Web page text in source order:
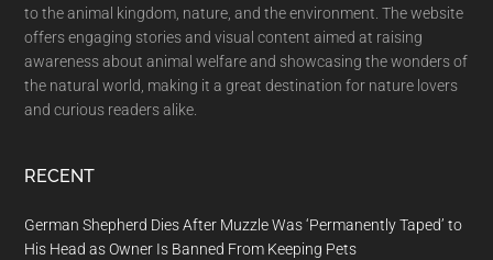
to the animal kingdom, nature, and the environment. The website
offers engaging stories and visual content aimed at raising
awareness about animal welfare and showcasing the wonders of
the natural world, making it a great destination for nature lovers
and curious readers alike.
RECENT
German Shepherd Dies After Muzzle Was ‘Permanently Taped’ to
His Head as Owner Is Banned From Keeping Pets